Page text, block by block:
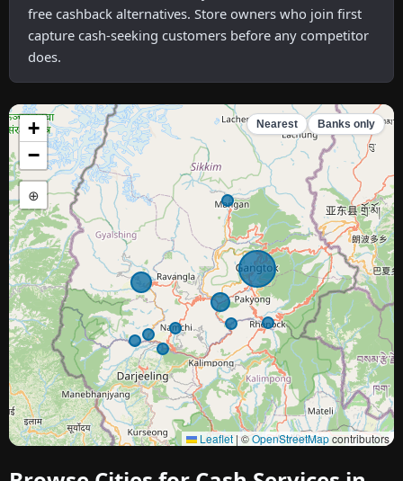
free cashback alternatives. Store owners who join first
capture cash-seeking customers before any competitor
does.
+
−
⊕
Nearest Banks only
Leaflet | ©OpenStreetMapcontributors